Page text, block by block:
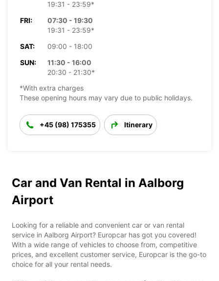
19:31 - 23:59*
FRI:
07:30 - 19:30
19:31 - 23:59*
SAT:
09:00 - 18:00
SUN:
11:30 - 16:00
20:30 - 21:30*
*With extra charges
These opening hours may vary due to public holidays.
+45 (98) 175355 Itinerary
Car and Van Rental in Aalborg
Airport
Looking for a reliable and convenient car or van rental
service in Aalborg Airport? Europcar has got you covered!
With a wide range of vehicles to choose from, competitive
prices, and excellent customer service, Europcar is the go-to
choice for all your rental needs.